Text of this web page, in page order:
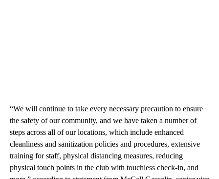
“We will continue to take every necessary precaution to ensure
the safety of our community, and we have taken a number of
steps across all of our locations, which include enhanced
cleanliness and sanitization policies and procedures, extensive
training for staff, physical distancing measures, reducing
physical touch points in the club with touchless check-in, and